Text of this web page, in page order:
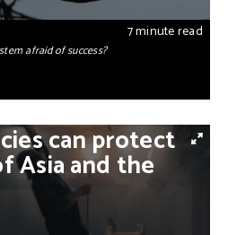
7 minute read
afraid of success?
canprotect
Asiaand the